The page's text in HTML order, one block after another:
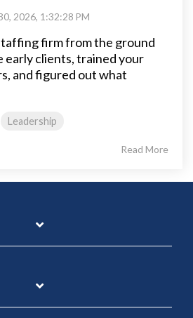
2026, 1:32:28 PM
firm from the ground
early clients, trained your
and figured out what
Leadership
Read More